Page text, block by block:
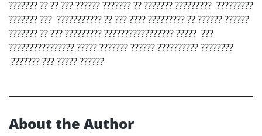
??????? ?? ?? ??? ?????? ??????? ?? ??????? ????????? ?????????
??????? ??? ??????????? ?? ??? ???? ????????? ?? ?????? ??????
??????? ?? ??? ????????? ????????????????? ????? ???
???????????????? ????? ??????? ?????? ?????????? ????????
??????? ??? ????? ??????
About the Author